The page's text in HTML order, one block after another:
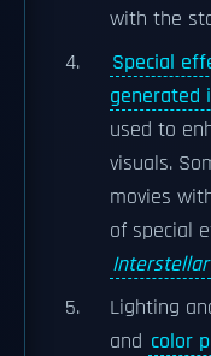
with the
Special
generated
used to
visuals.
movies
of special
Interstellar
Lighting
and color